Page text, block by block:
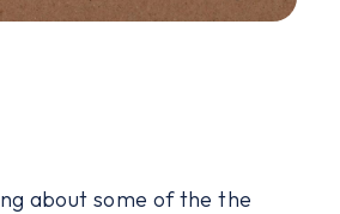
about some of the the